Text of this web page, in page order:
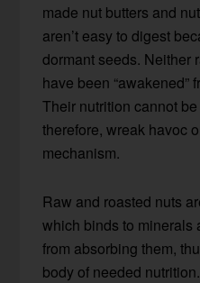
made nut butters and
aren’t easy to digest
dormant seeds. Neither
have been “awakened”
Their nutrition cannot
therefore, wreak havoc
mechanism.
Raw and roasted nuts
which binds to minerals
from absorbing them,
body of needed